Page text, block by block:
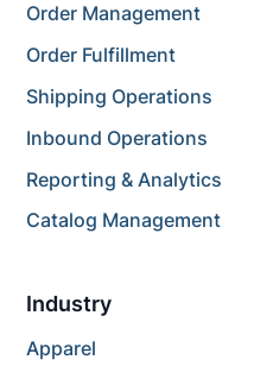
Order Management
Order Fulfillment
Shipping Operations
Inbound Operations
Reporting & Analytics
Catalog Management
Industry
Apparel